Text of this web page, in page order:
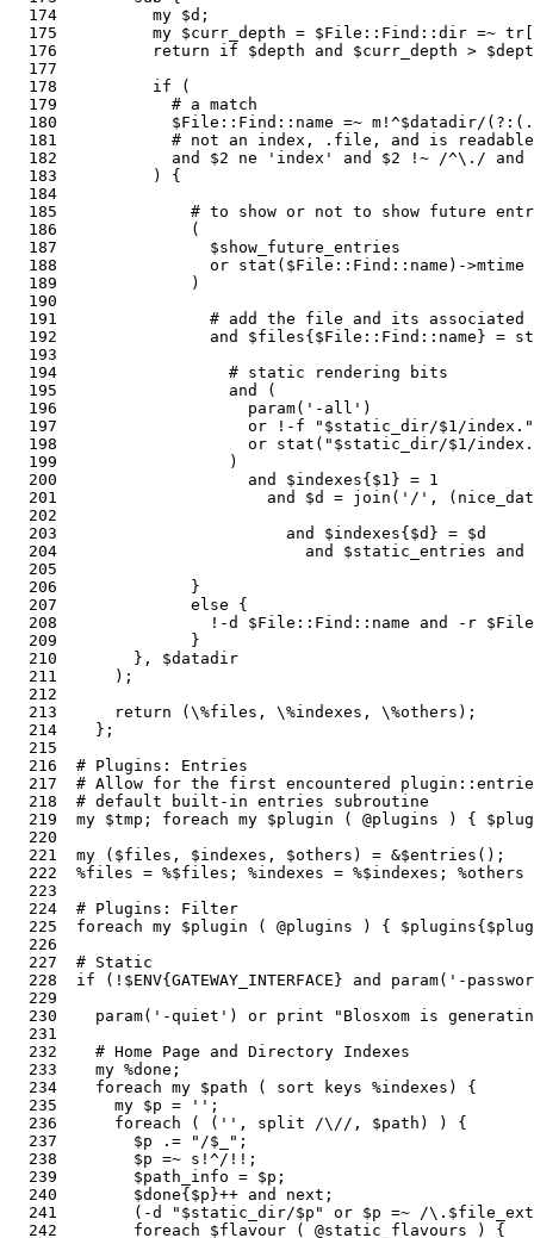
  174          my $d;
175          my $curr_depth = $File::Find::dir =~
176          return if $depth and $curr_depth >
  177
178          if (
  179            # a match
180            $File::Find::name =~ m!^$datadir/
  181            # not an index, .file, and is readable
182            and $2 ne 'index' and $2 !~ /^\./ and
  183          ) {
  184
185              # to show or not to show future
186              (
  187                $show_future_entries
188                or stat($File::Find::name)-
  189              )
  190
191                # add the file and its associated
192                and $files{$File::Find::name} =
  193
  194                  # static rendering bits
195                  and (
196                    param('-all')
197                    or !-f "$static_dir/$1/
198                    or stat("$static_dir/$1/
  199                  )
200                    and $indexes{$1} = 1
201                      and $d = join('/',
  202
203                        and $indexes{$d} = $d
204                          and $static_entries
  205
  206              }
  207              else {
208                !-d $File::Find::name and -r
  209              }
210        }, $datadir
  211      );
  212
213      return (\%files, \%indexes, \%others);
  214    };
  215
  216  # Plugins: Entries
217  # Allow for the first encountered
  218  # default built-in entries subroutine
219  my $tmp; foreach my $plugin ( @plugins ) {
  220
221  my ($files, $indexes, $others) = &$entries();
222  %files = %$files; %indexes = %$indexes;
  223
  224  # Plugins: Filter
225  foreach my $plugin ( @plugins ) {
  226
  227  # Static
228  if (!$ENV{GATEWAY_INTERFACE} and param('-
  229
230    param('-quiet') or print "Blosxom is
  231
  232    # Home Page and Directory Indexes
233    my %done;
234    foreach my $path ( sort keys %indexes) {
235      my $p = '';
236      foreach ( ('', split /\//, $path) ) {
237        $p .= "/$_";
  238        $p =~ s!^/!!;
239        $path_info = $p;
240        $done{$p}++ and next;
241        (-d "$static_dir/$p" or $p =~ /
242        foreach $flavour ( @static_flavours ) {